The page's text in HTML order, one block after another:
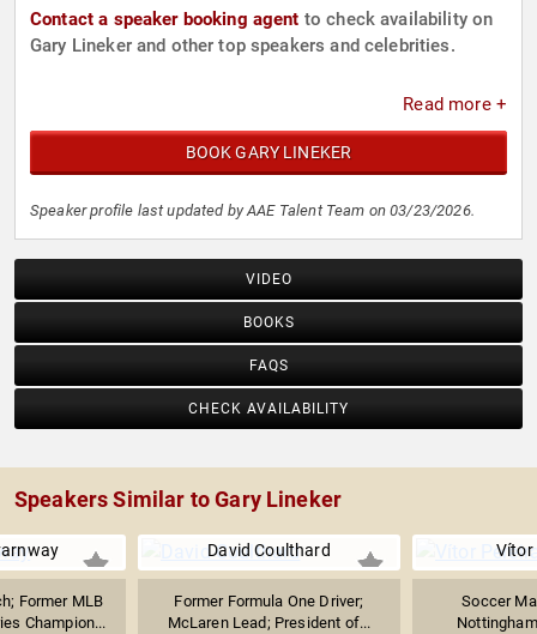
Contact a speaker booking agent to check availability on
Gary Lineker and other top speakers and celebrities.
Read more +
BOOK GARY LINEKER
Speaker profile last updated by AAE Talent Team on 03/23/2026.
VIDEO
BOOKS
FAQS
CHECK AVAILABILITY
Speakers Similar to Gary Lineker
Former MLB
Champion...
David Coulthard
Former Formula One Driver;
McLaren Lead; President of...
Vítor
Soccer